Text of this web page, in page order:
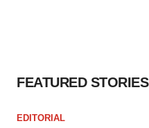
FEATURED STORIES
EDITORIAL